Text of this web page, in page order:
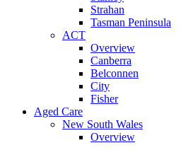
Strahan
Tasman Peninsula
ACT
Overview
Canberra
Belconnen
City
Fisher
Aged Care
New South Wales
Overview